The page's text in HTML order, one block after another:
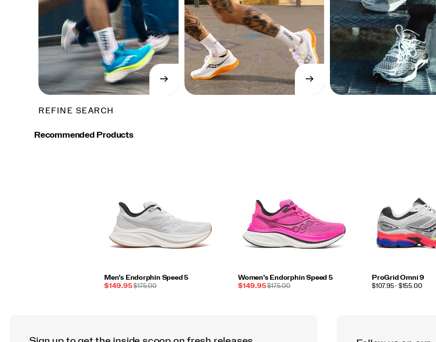
→SHOP
NOW
→SHOP
NOW
REFINE SEARCH
Recommended Products
Men's Endorphin Speed 5
Sale
$149.95REGULAR
$175.00
Women's Endorphin Speed 5
Sale
$149.95REGULAR
$175.00
ProGrid Omni 9
PRICE
$107.95 - $155.00